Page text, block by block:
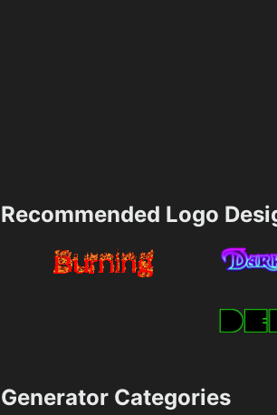
Recommended Logo
Generator Categories